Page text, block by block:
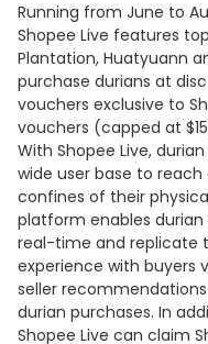
Running from June to
Shopee Live features
Plantation, Huatyuann
purchase durians at
vouchers exclusive to
vouchers (capped at
With Shopee Live,
wide user base to
confines of their
platform enables
real-time and replicate
experience with buyers
seller
durian purchases. In
Shopee Live can claim